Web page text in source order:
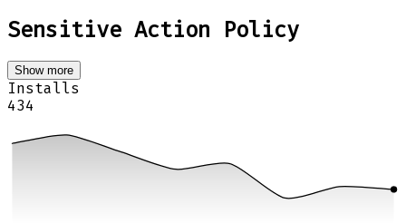
Sensitive Action Policy
Show more
Installs
434